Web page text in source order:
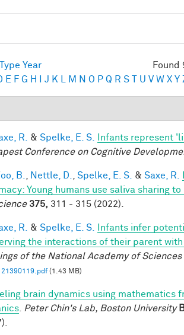
Found
Type Year
D E F G H J K M N O P Q R S U V W X Y
R. & Spelke, E. S.
Infants represent
Conference on Cognitive
B. Nettle, D. Spelke, E. S. & Saxe, R.
Young humans use saliva sharing
375, 311 - 315 (2022).
R. & Spelke, E. S.
Infants infer
the interactions of their parent
of the National Academy of Sciences
(1.43 MB)
brain dynamics using mathematics
Peter Chin's Lab, Boston University